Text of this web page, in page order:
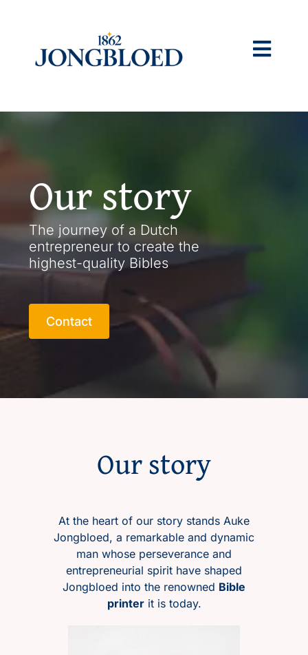
Home
Our story
Sustainability
Contact
Our story
The journey of a Dutch
entrepreneur to create the
highest-quality Bibles
Contact
Our story
At the heart of our story stands Auke
Jongbloed, a remarkable and dynamic
man whose perseverance and
entrepreneurial spirit have shaped
Jongbloed into the renowned Bible
printerit is today.